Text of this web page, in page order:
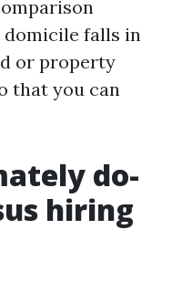
falls in
or property
that you can
do-
hiring